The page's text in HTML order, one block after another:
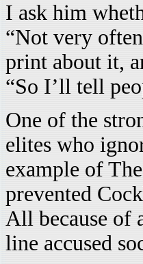
I ask him
“Not very
print about it,
“So I’ll tell
One of the
elites who
example of
prevented
All because of
line accused